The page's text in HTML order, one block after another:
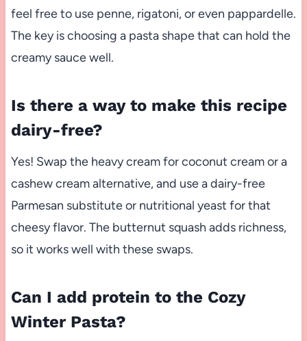
feel free to use penne, rigatoni, or even pappardelle.
The key is choosing a pasta shape that can hold the
creamy sauce well.
Is there a way to make this recipe
dairy-free?
Yes! Swap the heavy cream for coconut cream or a
cashew cream alternative, and use a dairy-free
Parmesan substitute or nutritional yeast for that
cheesy flavor. The butternut squash adds richness,
so it works well with these swaps.
Can I add protein to the Cozy
Winter Pasta?